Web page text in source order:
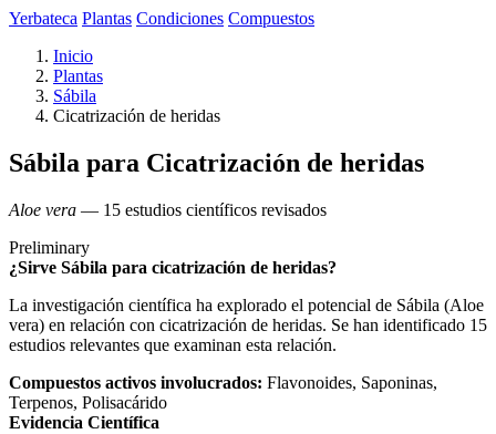
Yerbateca Plantas Condiciones Compuestos
Inicio
Plantas
Sábila
Cicatrización de heridas
Sábila para Cicatrización de heridas
Aloe vera — 15 estudios científicos revisados
Preliminary
¿Sirve Sábila para cicatrización de heridas?
La investigación científica ha explorado el potencial de Sábila (Aloe
vera) en relación con cicatrización de heridas. Se han identificado 15
estudios relevantes que examinan esta relación.
Compuestos activos involucrados: Flavonoides, Saponinas,
Terpenos, Polisacárido
Evidencia Científica